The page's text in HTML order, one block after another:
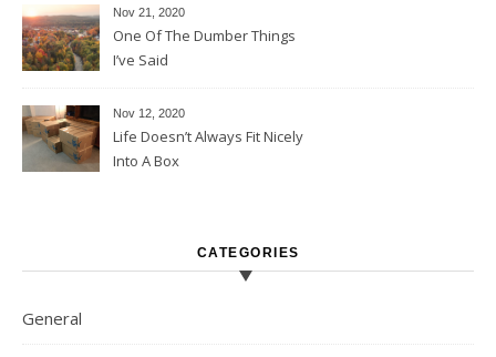
Nov 21, 2020
One Of The Dumber Things
I’ve Said
Nov 12, 2020
Life Doesn’t Always Fit Nicely
Into A Box
CATEGORIES
General